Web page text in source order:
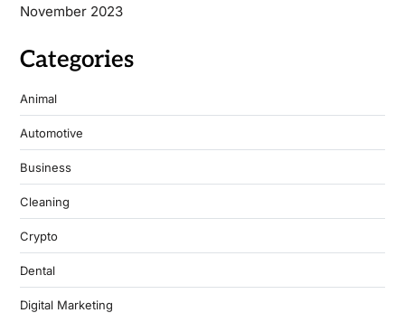
November 2023
Categories
Animal
Automotive
Business
Cleaning
Crypto
Dental
Digital Marketing